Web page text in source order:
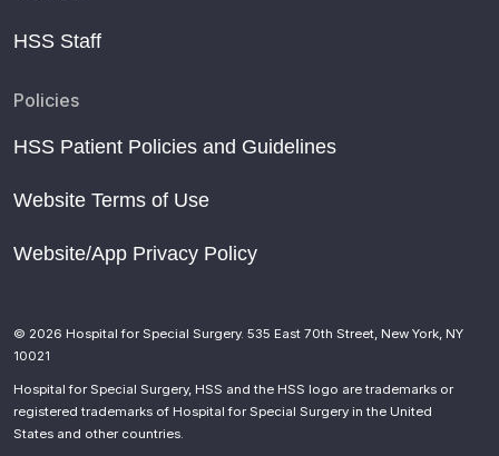
HSS Staff
Policies
HSS Patient Policies and Guidelines
Website Terms of Use
Website/App Privacy Policy
© 2026 Hospital for Special Surgery. 535 East 70th Street, New York, NY
10021
Hospital for Special Surgery, HSS and the HSS logo are trademarks or
registered trademarks of Hospital for Special Surgery in the United
States and other countries.